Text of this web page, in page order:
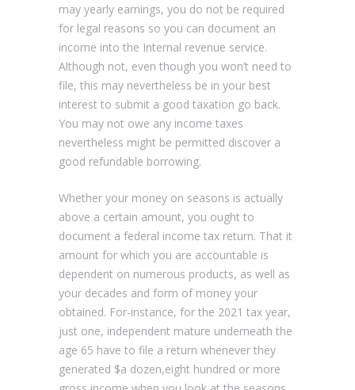
may yearly earnings, you do not be required
for legal reasons so you can document an
income into the Internal revenue service.
Although not, even though you won’t need to
file, this may nevertheless be in your best
interest to submit a good taxation go back.
You may not owe any income taxes
nevertheless might be permitted discover a
good refundable borrowing.
Whether your money on seasons is actually
above a certain amount, you ought to
document a federal income tax return. That it
amount for which you are accountable is
dependent on numerous products, as well as
your decades and form of money your
obtained. For-instance, for the 2021 tax year,
just one, independent mature underneath the
age 65 have to file a return whenever they
generated $a dozen,eight hundred or more